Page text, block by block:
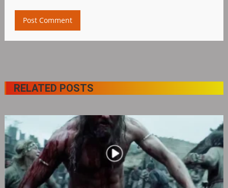
RELATED POSTS